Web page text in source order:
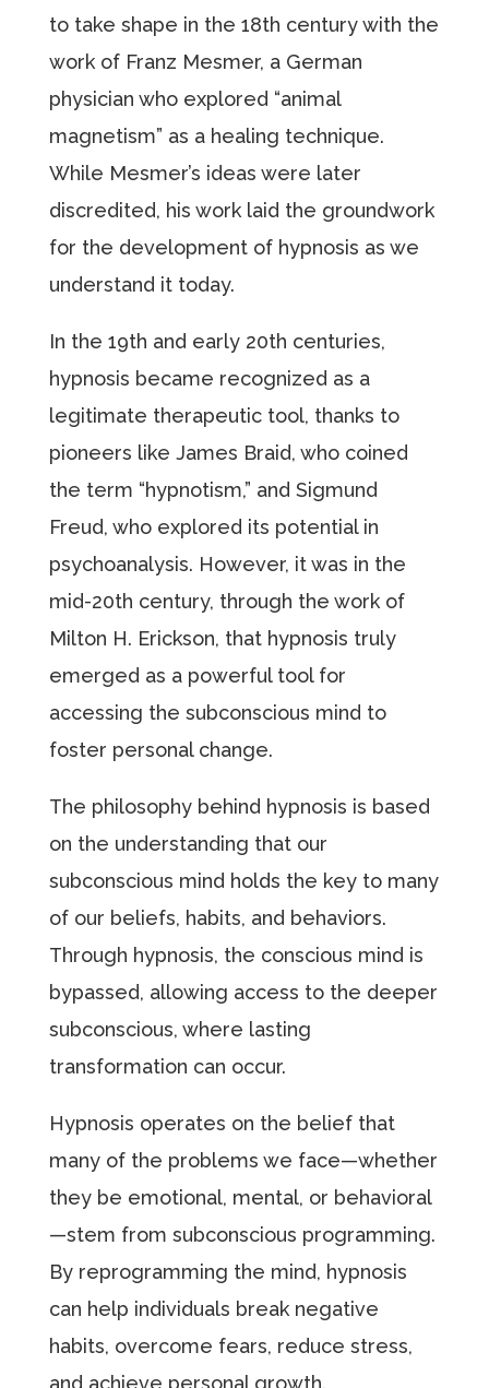
to take shape in the 18th century with the
work of Franz Mesmer, a German
physician who explored “animal
magnetism” as a healing technique.
While Mesmer’s ideas were later
discredited, his work laid the groundwork
for the development of hypnosis as we
understand it today.
In the 19th and early 20th centuries,
hypnosis became recognized as a
legitimate therapeutic tool, thanks to
pioneers like James Braid, who coined
the term “hypnotism,” and Sigmund
Freud, who explored its potential in
psychoanalysis. However, it was in the
mid-20th century, through the work of
Milton H. Erickson, that hypnosis truly
emerged as a powerful tool for
accessing the subconscious mind to
foster personal change.
The philosophy behind hypnosis is based
on the understanding that our
subconscious mind holds the key to many
of our beliefs, habits, and behaviors.
Through hypnosis, the conscious mind is
bypassed, allowing access to the deeper
subconscious, where lasting
transformation can occur.
Hypnosis operates on the belief that
many of the problems we face—whether
they be emotional, mental, or behavioral
—stem from subconscious programming.
By reprogramming the mind, hypnosis
can help individuals break negative
habits, overcome fears, reduce stress,
and achieve personal growth.